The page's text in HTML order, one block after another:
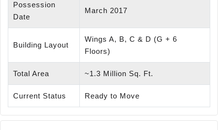
Possession
Date
March 2017
Building Layout
Wings A, B, C & D (G + 6
Floors)
Total Area ~1.3 Million Sq. Ft.
Current Status Ready to Move